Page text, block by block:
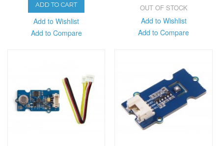
ADD TO CART
Add to Wishlist
Add to Compare
OUT OF STOCK
Add to Wishlist
Add to Compare